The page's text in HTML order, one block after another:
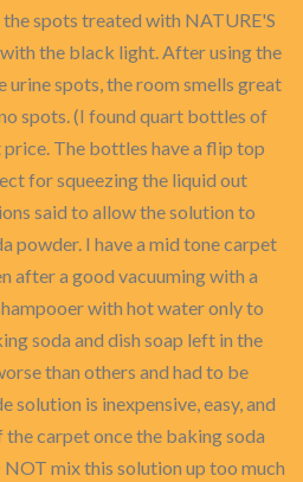
the spots treated with NATURE'S
the black light. After using the
urine spots, the room smells great
spots. (I found quart bottles of
The bottles have a flip top
for squeezing the liquid out
said to allow the solution to
powder. I have a mid tone carpet
after a good vacuuming with a
with hot water only to
soda and dish soap left in the
than others and had to be
solution is inexpensive, easy, and
carpet once the baking soda
mix this solution up too much